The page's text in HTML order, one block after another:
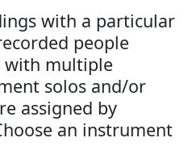
with a particular
people
with multiple
solos and/or
assigned by
an instrument